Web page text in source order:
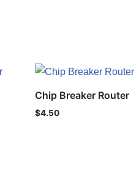
Chip Breaker Router
$4.50